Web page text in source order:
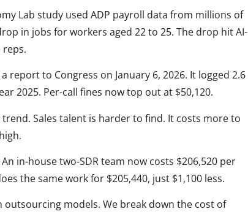
Lab study used ADP payroll data from millions of
in jobs for workers aged 22 to 25. The drop hit AI-
reps.
report to Congress on January 6, 2026. It logged 2.6
2025. Per-call fines now top out at $50,120.
Sales talent is harder to find. It costs more to
in-house two-SDR team now costs $206,520 per
the same work for $205,440, just $1,100 less.
models. We break down the cost of